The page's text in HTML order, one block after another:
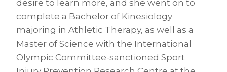
desire to learn more, and she went on to
complete a Bachelor of Kinesiology
majoring in Athletic Therapy, as well as a
Master of Science with the International
Olympic Committee-sanctioned Sport